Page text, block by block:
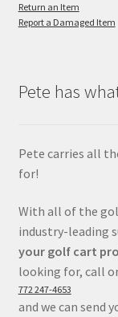
Return an Item
Report a Damaged Item
Pete has
Pete carries all
for!
With all of the
industry-leading
your golf cart
looking for, call
772 247-4653
and we can send